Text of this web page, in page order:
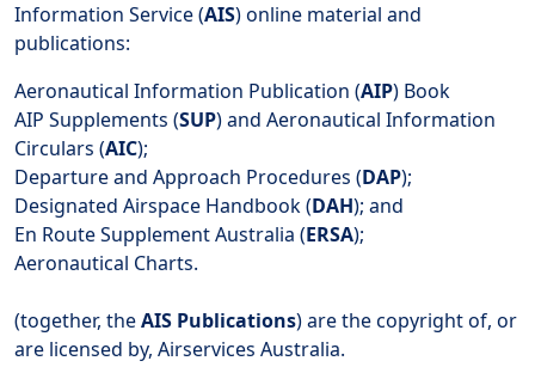
Information Service (AIS) online material and
publications:
Aeronautical Information Publication (AIP) Book
AIP Supplements (SUP) and Aeronautical Information
Circulars (AIC);
Departure and Approach Procedures (DAP);
Designated Airspace Handbook (DAH); and
En Route Supplement Australia (ERSA);
Aeronautical Charts.
(together, theAIS Publications) are the copyright of, or
are licensed by, Airservices Australia.